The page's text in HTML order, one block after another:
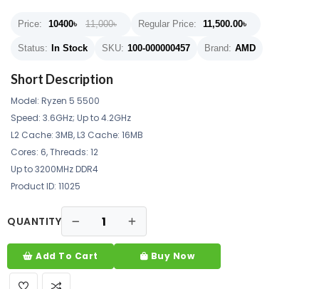
Price: 10400৳ 11,000৳ Regular Price: 11,500.00৳
Status: In Stock SKU: 100-000000457 Brand: AMD
Short Description
Model: Ryzen 5 5500
Speed: 3.6GHz; Up to 4.2GHz
L2 Cache: 3MB, L3 Cache: 16MB
Cores: 6, Threads: 12
Up to 3200MHz DDR4
Product ID: 11025
QUANTITY
Add To Cart Buy Now